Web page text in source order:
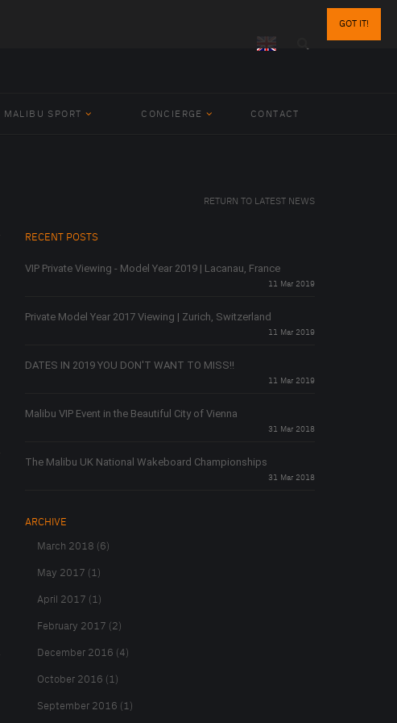
GOT IT!
MALIBU SPORT CONCIERGE CONTACT
RETURN TO LATEST NEWS
RECENT POSTS
VIP Private Viewing - Model Year 2019 | Lacanau, France
11 Mar 2019
Private Model Year 2017 Viewing | Zurich, Switzerland
11 Mar 2019
DATES IN 2019 YOU DON'T WANT TO MISS!!
11 Mar 2019
Malibu VIP Event in the Beautiful City of Vienna
31 Mar 2018
The Malibu UK National Wakeboard Championships
31 Mar 2018
ARCHIVE
March 2018 (6)
May 2017 (1)
April 2017 (1)
February 2017 (2)
December 2016 (4)
October 2016 (1)
September 2016 (1)